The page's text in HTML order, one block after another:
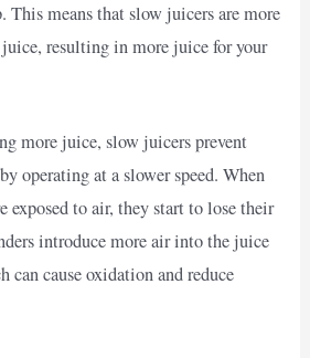
This means that slow juicers are more
resulting in more juice for your
more juice, slow juicers prevent
operating at a slower speed. When
exposed to air, they start to lose their
introduce more air into the juice
cause oxidation and reduce